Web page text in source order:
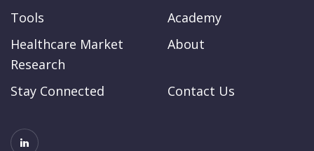
Tools
Academy
Healthcare Market
Research
About
Stay Connected Contact Us